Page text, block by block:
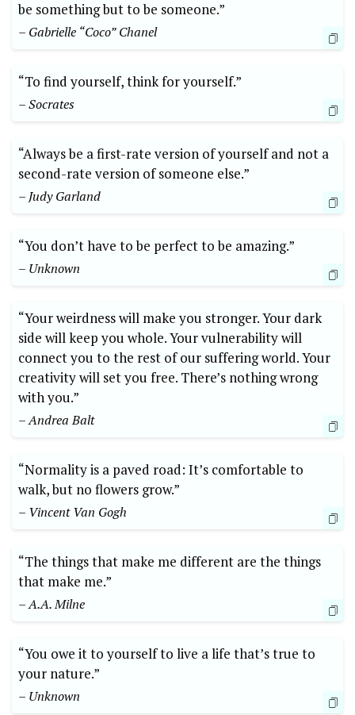
be something but to be someone.”
– Gabrielle “Coco” Chanel
“To find yourself, think for yourself.”
– Socrates
“Always be a first-rate version of yourself and not a
second-rate version of someone else.”
– Judy Garland
“You don’t have to be perfect to be amazing.”
– Unknown
“Your weirdness will make you stronger. Your dark
side will keep you whole. Your vulnerability will
connect you to the rest of our suffering world. Your
creativity will set you free. There’s nothing wrong
with you.”
– Andrea Balt
“Normality is a paved road: It’s comfortable to
walk, but no flowers grow.”
– Vincent Van Gogh
“The things that make me different are the things
that make me.”
– A.A. Milne
“You owe it to yourself to live a life that’s true to
your nature.”
– Unknown